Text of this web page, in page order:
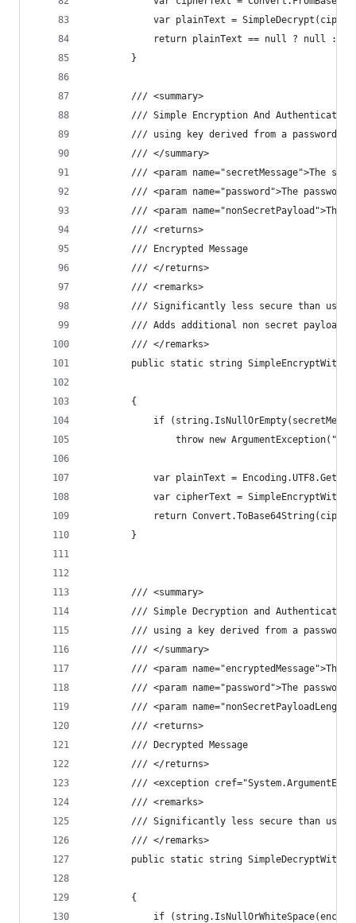
var plainText =
return plainText == null ? null :
        }
        /// <summary>
/// Simple Encryption And
/// using key derived from a password
        /// </summary>
/// <param name="secretMessage">The
/// <param name="password">The
/// <param name="nonSecretPayload">The
        /// <returns>
        /// Encrypted Message
        /// </returns>
        /// <remarks>
/// Significantly less secure than
/// Adds additional non secret payload
        /// </remarks>
public static string
        {
if
throw new
var plainText =
var cipherText =
return
        }
        /// <summary>
/// Simple Decryption and
/// using a key derived from a password
        /// </summary>
/// <param name="encryptedMessage">The
/// <param name="password">The
/// <param
        /// <returns>
        /// Decrypted Message
        /// </returns>
/// <exception
        /// <remarks>
/// Significantly less secure than
        /// </remarks>
public static string
        {
if